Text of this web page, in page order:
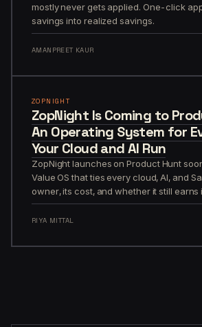
mostly never gets applied. One-click
savings into realized savings.
AMANPREET KAUR
ZOPNIGHT
ZopNight Is Coming to
An Operating System for
Your Cloud and AI Run
ZopNight launches on Product Hunt
Value OS that ties every cloud, AI, and
owner, its cost, and whether it still earns
RIYA MITTAL